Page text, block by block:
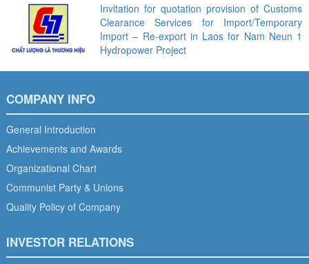
Invitation for quotation provision of Customs
Clearance Services for Import/Temporary
Import – Re-export in Laos for Nam Neun 1
Hydropower Project
COMPANY INFO
General Introduction
Achievements and Awards
Organizational Chart
Communist Party & Unions
Quality Policy of Company
INVESTOR RELATIONS